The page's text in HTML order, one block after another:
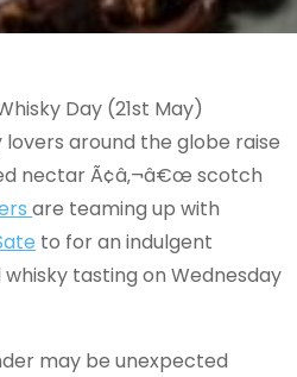
Day (21st May)
around the globe raise
nectar Ã¢â‚¬â€œ scotch
are teaming up with
to for an indulgent
tasting on Wednesday
may be unexpected